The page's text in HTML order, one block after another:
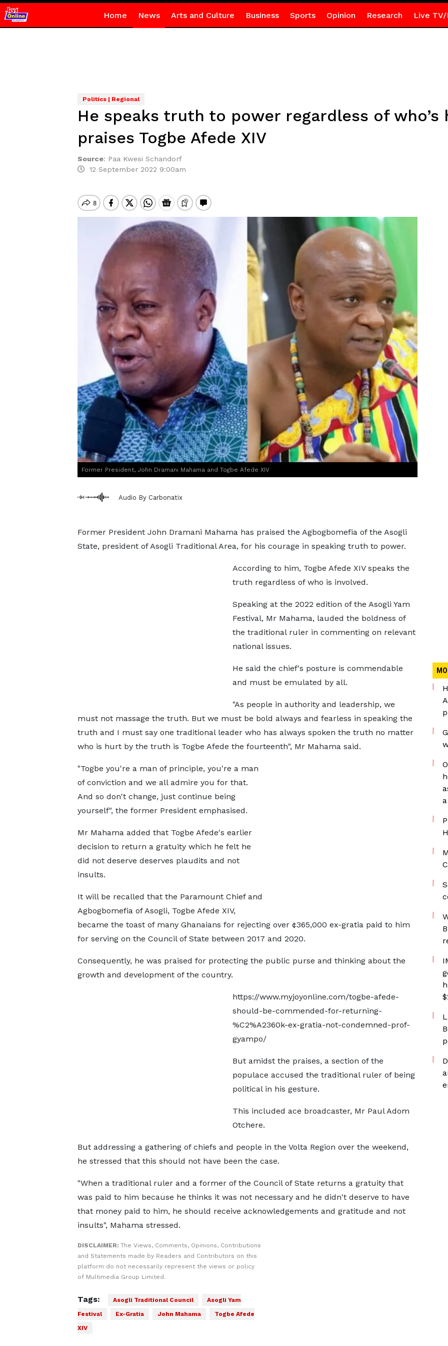
Home News Arts and Culture Business Sports Opinion Research Live TV/
Politics | Regional
He speaks truth to power regardless of who’s
praises Togbe Afede XIV
Source: Paa Kwesi Schandorf
12 September 2022 9:00am
Former President, John Dramani Mahama and Togbe Afede XIV
Audio By Carbonatix
Former President John Dramani Mahama has praised the Agbogbomefia of the Asogli
State, president of Asogli Traditional Area, for his courage in speaking truth to power.
According to him, Togbe Afede XIV speaks the
truth regardless of who is involved.
Speaking at the 2022 edition of the Asogli Yam
Festival, Mr Mahama, lauded the boldness of
the traditional ruler in commenting on relevant
national issues.
He said the chief's posture is commendable
and must be emulated by all.
"As people in authority and leadership, we
must not massage the truth. But we must be bold always and fearless in speaking the
truth and I must say one traditional leader who has always spoken the truth no matter
who is hurt by the truth is Togbe Afede the fourteenth", Mr Mahama said.
"Togbe you're a man of principle, you're a man
of conviction and we all admire you for that.
And so don't change, just continue being
yourself", the former President emphasised.
Mr Mahama added that Togbe Afede's earlier
decision to return a gratuity which he felt he
did not deserve deserves plaudits and not
insults.
It will be recalled that the Paramount Chief and
Agbogbomefia of Asogli, Togbe Afede XIV,
became the toast of many Ghanaians for rejecting over ¢365,000 ex-gratia paid to him
for serving on the Council of State between 2017 and 2020.
Consequently, he was praised for protecting the public purse and thinking about the
growth and development of the country.
https://www.myjoyonline.com/togbe-afede-
should-be-commended-for-returning-
%C2%A2360k-ex-gratia-not-condemned-prof-
gyampo/
But amidst the praises, a section of the
populace accused the traditional ruler of being
political in his gesture.
This included ace broadcaster, Mr Paul Adom
Otchere.
But addressing a gathering of chiefs and people in the Volta Region over the weekend,
he stressed that this should not have been the case.
"When a traditional ruler and a former of the Council of State returns a gratuity that
was paid to him because he thinks it was not necessary and he didn't deserve to have
that money paid to him, he should receive acknowledgements and gratitude and not
insults", Mahama stressed.
DISCLAIMER: The Views, Comments, Opinions, Contributions
and Statements made by Readers and Contributors on this
platform do not necessarily represent the views or policy
of Multimedia Group Limited.
Tags: Asogli Traditional Council
Asogli Yam
Festival
Ex-Gratia John Mahama
Togbe Afede
XIV